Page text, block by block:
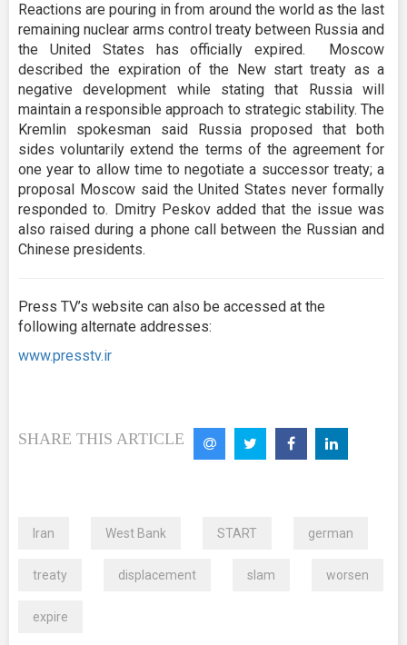
Reactions are pouring in from around the world as the last
remaining nuclear arms control treaty between Russia and
the United States has officially expired. Moscow
described the expiration of the New start treaty as a
negative development while stating that Russia will
maintain a responsible approach to strategic stability. The
Kremlin spokesman said Russia proposed that both
sides voluntarily extend the terms of the agreement for
one year to allow time to negotiate a successor treaty; a
proposal Moscow said the United States never formally
responded to. Dmitry Peskov added that the issue was
also raised during a phone call between the Russian and
Chinese presidents.
Press TV’s website can also be accessed at the
following alternate addresses:
www.presstv.ir
SHARE THIS ARTICLE
Iran West Bank START german
treaty displacement slam worsen
expire